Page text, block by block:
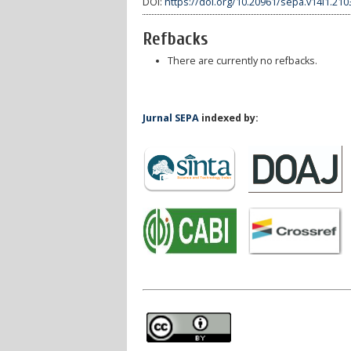
Refbacks
There are currently no refbacks.
Jurnal SEPA indexed by: